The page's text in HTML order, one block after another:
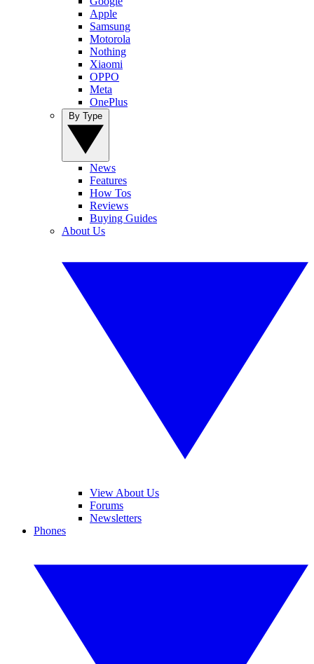
Apple
Samsung
Motorola
Nothing
Xiaomi
OPPO
Meta
OnePlus
News
Features
How Tos
Reviews
Buying Guides
About Us
View About Us
Forums
Newsletters
Phones